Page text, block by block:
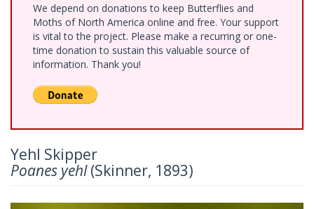
We depend on donations to keep Butterflies and
Moths of North America online and free. Your support
is vital to the project. Please make a recurring or one-
time donation to sustain this valuable source of
information. Thank you!
Yehl Skipper
Poanes yehl(Skinner, 1893)